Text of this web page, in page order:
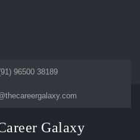
96500 38189
Galaxy